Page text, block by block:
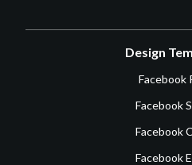
Design
Facebook
Facebook
Facebook
Facebook